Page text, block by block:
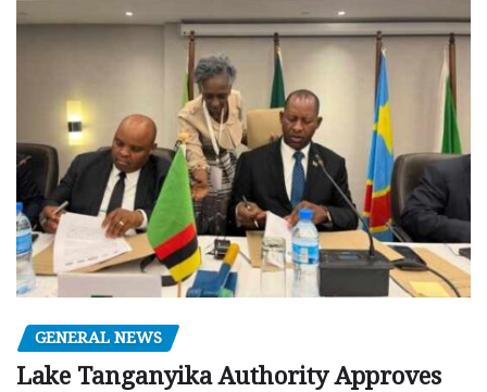
GENERAL NEWS
Lake Tanganyika Authority Approves